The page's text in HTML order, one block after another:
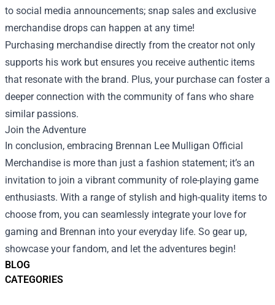
BLOG
CATEGORIES
to social media announcements; snap sales and exclusive
merchandise drops can happen at any time!
Purchasing merchandise directly from the creator not only
supports his work but ensures you receive authentic items
that resonate with the brand. Plus, your purchase can foster a
deeper connection with the community of fans who share
similar passions.
Join the Adventure
In conclusion, embracing Brennan Lee Mulligan Official
Merchandise is more than just a fashion statement; it’s an
invitation to join a vibrant community of role-playing game
enthusiasts. With a range of stylish and high-quality items to
choose from, you can seamlessly integrate your love for
gaming and Brennan into your everyday life. So gear up,
showcase your fandom, and let the adventures begin!